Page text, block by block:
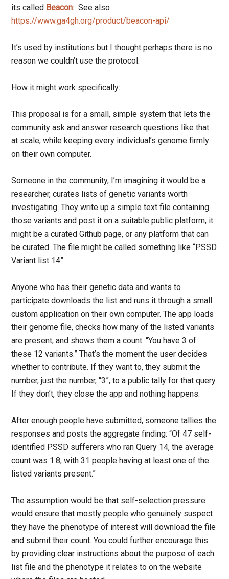
its called Beacon: See also
https://www.ga4gh.org/product/beacon-api/
It’s used by institutions but I thought perhaps there is no
reason we couldn’t use the protocol.
How it might work specifically:
This proposal is for a small, simple system that lets the
community ask and answer research questions like that
at scale, while keeping every individual’s genome firmly
on their own computer.
Someone in the community, I’m imagining it would be a
researcher, curates lists of genetic variants worth
investigating. They write up a simple text file containing
those variants and post it on a suitable public platform, it
might be a curated Github page, or any platform that can
be curated. The file might be called something like “PSSD
Variant list 14”.
Anyone who has their genetic data and wants to
participate downloads the list and runs it through a small
custom application on their own computer. The app loads
their genome file, checks how many of the listed variants
are present, and shows them a count: “You have 3 of
these 12 variants.” That’s the moment the user decides
whether to contribute. If they want to, they submit the
number, just the number, “3”, to a public tally for that query.
If they don’t, they close the app and nothing happens.
After enough people have submitted, someone tallies the
responses and posts the aggregate finding: “Of 47 self-
identified PSSD sufferers who ran Query 14, the average
count was 1.8, with 31 people having at least one of the
listed variants present.”
The assumption would be that self-selection pressure
would ensure that mostly people who genuinely suspect
they have the phenotype of interest will download the file
and submit their count. You could further encourage this
by providing clear instructions about the purpose of each
list file and the phenotype it relates to on the website